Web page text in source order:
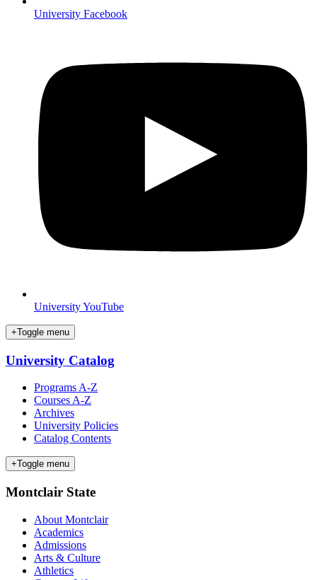
University Facebook
University YouTube
+Toggle menu
University Catalog
Programs A-Z
Courses A-Z
Archives
University Policies
Catalog Contents
+Toggle menu
Montclair State
About Montclair
Academics
Admissions
Arts & Culture
Athletics